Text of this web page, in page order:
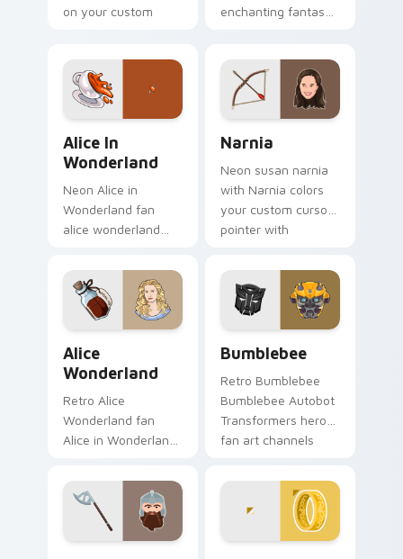
on your custom
desktop flair.
enchanting fantasy
paints your screen
custom cursor tabs
with Hollywood hero
Alice In
Wonderland
Neon Alice in
Wonderland fan
alice wonderland
and TV custom
cursor clicks with
blockbuster energy.
Narnia
Neon susan narnia
with Narnia colors
your custom cursor
pointer with
Alice
Wonderland
Retro Alice
Wonderland fan
Alice in Wonderland
fan art sparks your
movies and TV
custom cursor clicks
Bumblebee
Retro Bumblebee
Bumblebee Autobot
Transformers hero
fan art channels
your custom cursor
pointer and click